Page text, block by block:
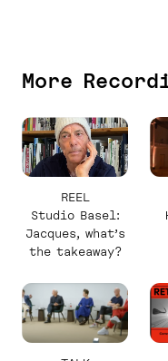
More
REEL
Studio Basel:
Jacques, what’s
the takeaway?